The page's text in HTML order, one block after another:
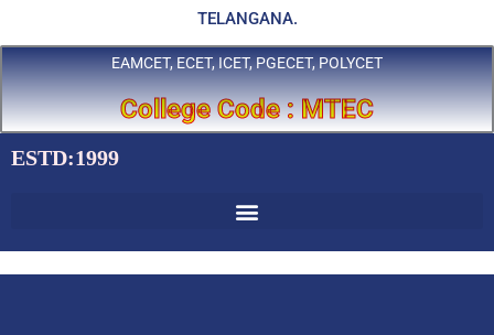
TELANGANA.
EAMCET, ECET, ICET, PGECET, POLYCET
College Code : MTEC
ESTD:1999